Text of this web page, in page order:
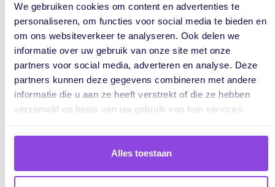
We gebruiken cookies om content en advertenties te
personaliseren, om functies voor social media te bieden en
om ons websiteverkeer te analyseren. Ook delen we
informatie over uw gebruik van onze site met onze
partners voor social media, adverteren en analyse. Deze
partners kunnen deze gegevens combineren met andere
informatie die u aan ze heeft verstrekt of die ze hebben
verzameld op basis van uw gebruik van hun services.
Alles toestaan
Step 4. Create a step-by-step plan
When it comes to buying new software products, like vPlan,
we sometimes see slow decision-making. So before you
introduce vPlan to your management, you should also
present a proper implementation plan.
Here are some questions you should have already
How long will the implementation take and when can it